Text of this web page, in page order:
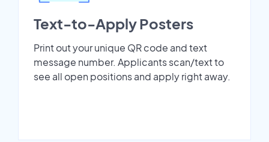
Text-to-Apply Posters
Print out your unique QR code and text
message number. Applicants scan/text to
see all open positions and apply right away.